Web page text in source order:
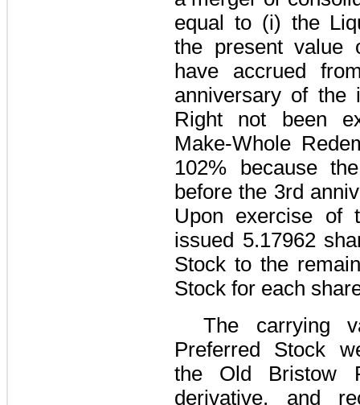
equal to (i) the
the present value
have accrued
anniversary of the
Right not been
Make-Whole
102% because
before the 3rd
Upon exercise of
issued 5.17962
Stock to the
Stock for each
The carrying
Preferred Stock
the Old Bristow
derivative, and